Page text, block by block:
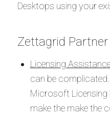
Desktops using your
Zettagrid
Licensing
can be
Microsoft Licensing
make the make the